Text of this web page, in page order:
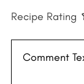
Recipe Rating